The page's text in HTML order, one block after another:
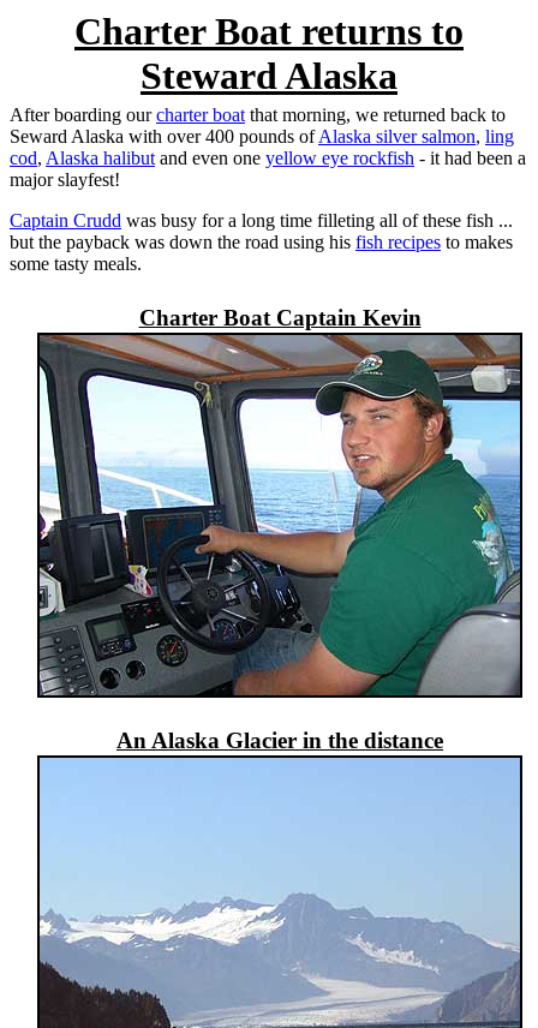
Charter Boat returns to
Steward Alaska
After boarding ourcharter boat that morning, we returned back to
Seward Alaska with over 400 pounds ofAlaska silver salmon, ling
cod, Alaska halibut and even one yellow eye rockfish - it had been a
major slayfest!
Captain Crudd was busy for a long time filleting all of these fish ...
but the payback was down the road using his fish recipes to makes
some tasty meals.
Charter Boat Captain Kevin
An Alaska Glacier in the distance